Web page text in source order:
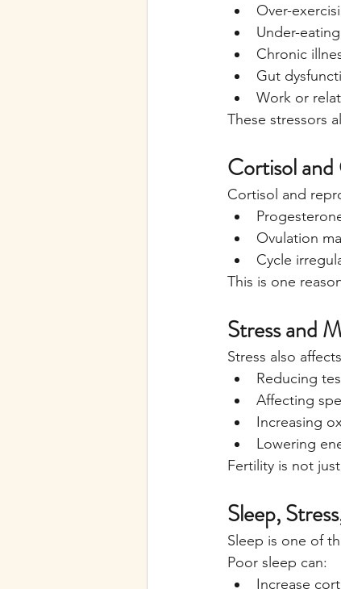
Over-
Under-eating
Chronic
Gut
Work or
These stressors
Cortisol
Cortisol and
Ovulation
Cycle
This is one
Stress and
Stress also
Reducing
Affecting
Increasing
Lowering
Fertility is not
Sleep,
Sleep is one of
Poor sleep can:
Increase